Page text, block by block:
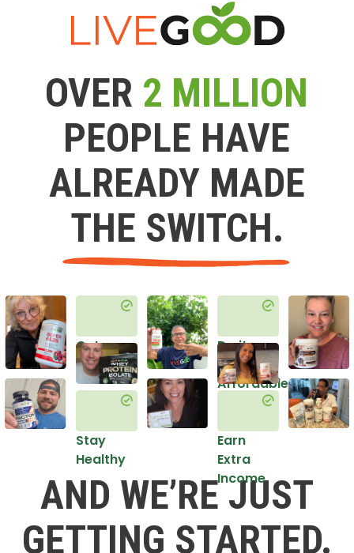
OVER 2 MILLION
PEOPLE HAVE
ALREADY MADE
THE SWITCH.
Get
Healthy
Stay
Healthy
Do it
in an
Affordable
Earn
Extra
Income
AND WE’RE JUST
GETTING STARTED.